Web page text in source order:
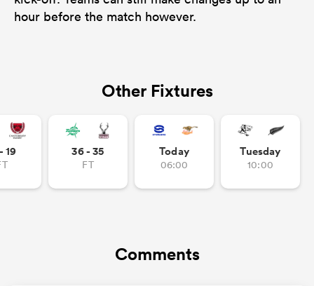
hour before the match however.
Other Fixtures
19 36 - 35
FT
Today
06:00
Tuesday
10:00
Comments